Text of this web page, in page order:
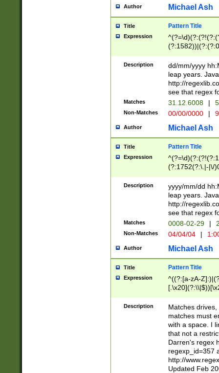
[01]\d|2[0-
Author Michael Ash
Title Pattern Title
Expression
(31(?!(?:\.|-|\/
(?:\.|-|\/
8]|1\d|0?[1-
[0-
[0-
Description
dd/mm/yyyy
leap years.
http://
see that regex
Matches 31.12.6008 |
Non-Matches 00/00/0000 |
Author Michael Ash
Title Pattern Title
Expression
(?:1752(?:\.|-|\/
(\d{4})([-\/
Description
yyyy/mm/dd
leap years.
http://
see that regex
Matches 0008-02-29 |
Non-Matches 04/04/04 |
Author Michael Ash
Title Pattern Title
Expression
^((?:[a-zA-
.]$)[\x20-
{2,15}))?$
Description
Matches
matches must
with a space. I
that not a
Darren's regex
regexp_id=357
http://
Updated Feb